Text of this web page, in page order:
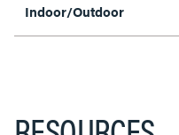
Indoor/Outdoor